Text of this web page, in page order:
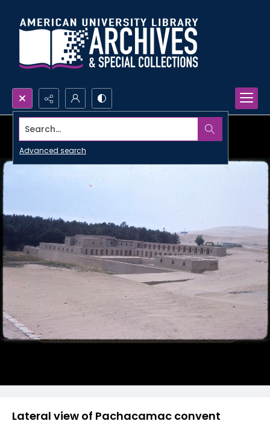
Search...
Advanced search
Lateral view of Pachacamac convent